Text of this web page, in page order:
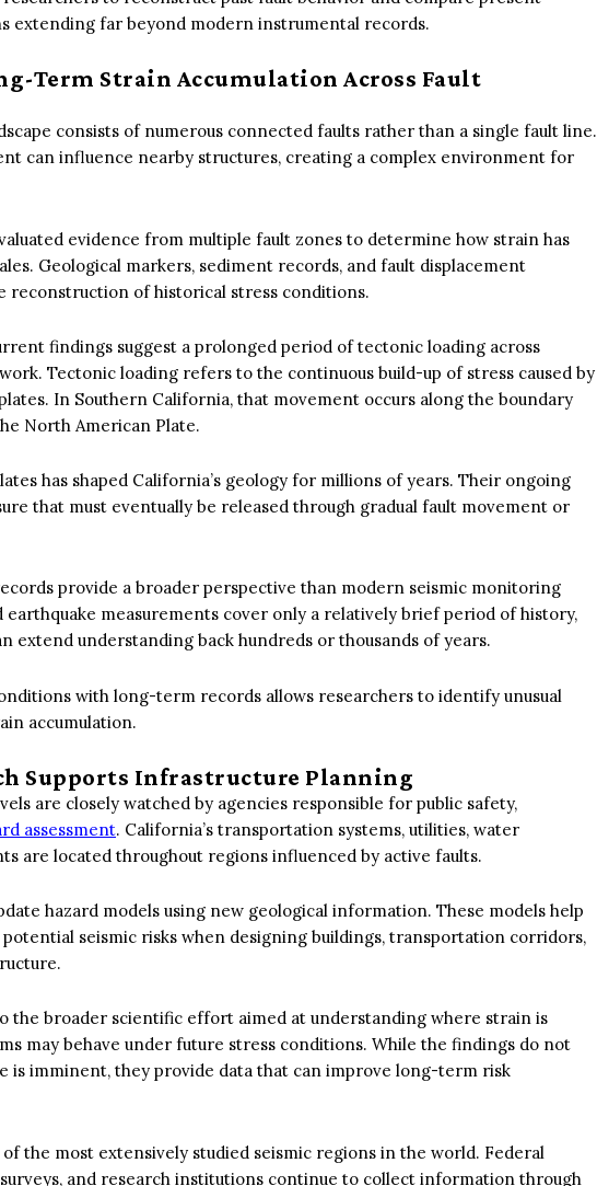
extending far beyond modern instrumental records.
Term Strain Accumulation Across Fault
consists of numerous connected faults rather than a single fault line.
can influence nearby structures, creating a complex environment for
evidence from multiple fault zones to determine how strain has
Geological markers, sediment records, and fault displacement
reconstruction of historical stress conditions.
findings suggest a prolonged period of tectonic loading across
Tectonic loading refers to the continuous build-up of stress caused by
In Southern California, that movement occurs along the boundary
North American Plate.
has shaped California’s geology for millions of years. Their ongoing
that must eventually be released through gradual fault movement or
provide a broader perspective than modern seismic monitoring
measurements cover only a relatively brief period of history,
extend understanding back hundreds or thousands of years.
with long-term records allows researchers to identify unusual
accumulation.
Supports Infrastructure Planning
are closely watched by agencies responsible for public safety,
assessment. California’s transportation systems, utilities, water
are located throughout regions influenced by active faults.
hazard models using new geological information. These models help
seismic risks when designing buildings, transportation corridors,
the broader scientific effort aimed at understanding where strain is
may behave under future stress conditions. While the findings do not
is imminent, they provide data that can improve long-term risk
the most extensively studied seismic regions in the world. Federal
and research institutions continue to collect information through